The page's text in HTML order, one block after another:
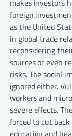
makes investors
foreign
as the United
in global trade
reconsidering
sources or even
risks. The social
ignored either.
workers and
severe effects.
forced to cut back
education and